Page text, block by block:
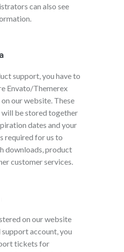
can also see
support, you have to
Envato/Themerex
our website. These
will be stored together
dates and your
required for us to
downloads, product
customer services.
on our website
support account, you
tickets for